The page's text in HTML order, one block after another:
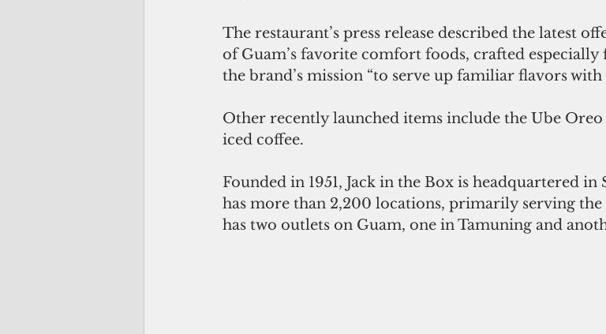
The restaurant’s press release described the latest
of Guam’s favorite comfort foods, crafted
the brand’s mission “to serve up familiar flavors
Other recently launched items include the Ube Oreo
iced coffee.
Founded in 1951, Jack in the Box is headquartered
has more than 2,200 locations, primarily serving the
has two outlets on Guam, one in Tamuning and